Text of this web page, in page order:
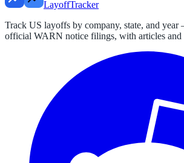
LayoffTracker
Track US layoffs by company, state, and
official WARN notice filings, with articles and